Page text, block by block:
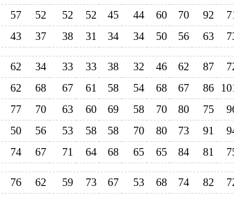
57 52 52 52 45 44 60 70 92
43 37 38 31 34 34 50 56 63
62 34 33 33 38 32 46 62 87
62 68 67 61 58 54 68 67 86
77 70 63 60 69 58 70 80 75
50 56 53 58 58 70 80 73 91
74 67 71 64 68 65 65 84 81
76 62 59 73 67 53 68 74 82